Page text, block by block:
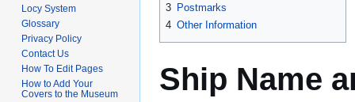
3 Postmarks
4 Other Information
Ship Name
Locy System
Glossary
Privacy Policy
Contact Us
How To Edit Pages
How to Add Your
Covers to the Museum